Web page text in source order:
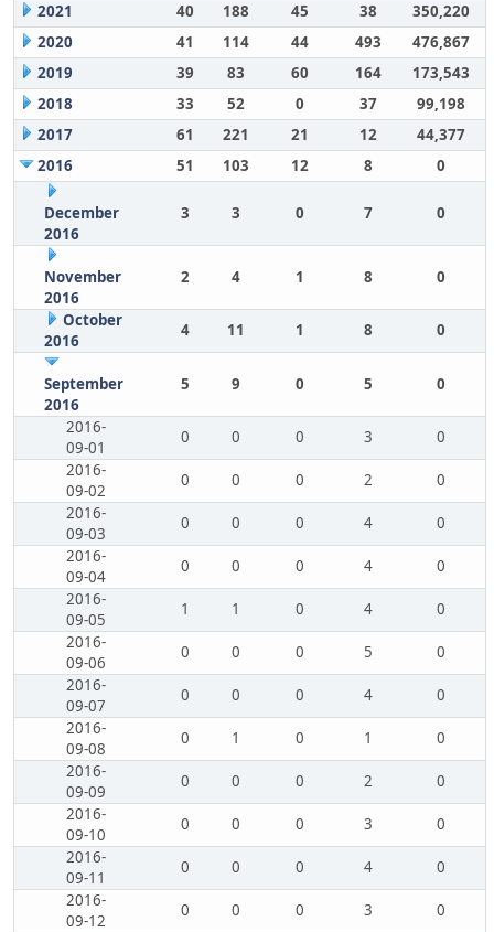
2021
40 188 45 38
350,220
2020
41 114 44 493
476,867
2019
39 83 60 164
173,543
2018
33 52 0 37
99,198
2017
61 221 21 12
44,377
2016
51 103 12 8 0
December
2016
3 3 0 7 0
November
2016
2 4 1 8 0
October
2016
4 11 1 8 0
September
2016
5 9 0 5 0
2016-
09-01
0 0 0 3
0
2016-
09-02
0 0 0 2
0
2016-
09-03
0 0 0 4
0
2016-
09-04
0 0 0 4
0
2016-
09-05
1 1 0 4
0
2016-
09-06
0 0 0 5
0
2016-
09-07
0 0 0 4
0
2016-
09-08
0 1 0 1
0
2016-
09-09
0 0 0 2
0
2016-
09-10
0 0 0 3
0
2016-
09-11
0 0 0 4
0
2016-
09-12
0 0 0 3
0